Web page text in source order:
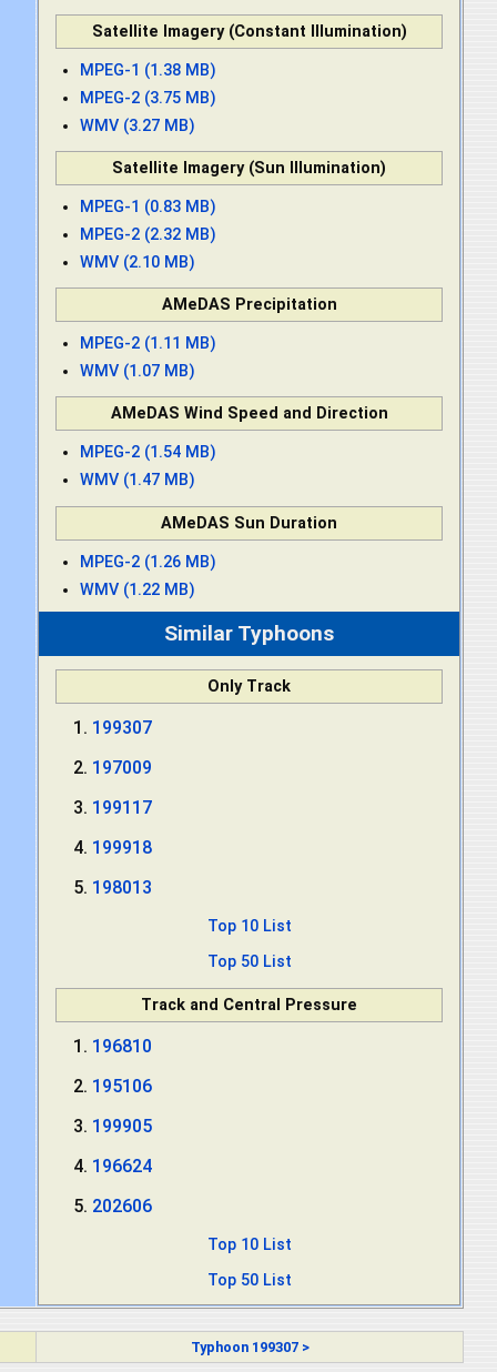
Satellite Imagery (Constant Illumination)
MPEG-1 (1.38 MB)
MPEG-2 (3.75 MB)
WMV (3.27 MB)
Satellite Imagery (Sun Illumination)
MPEG-1 (0.83 MB)
MPEG-2 (2.32 MB)
WMV (2.10 MB)
AMeDAS Precipitation
MPEG-2 (1.11 MB)
WMV (1.07 MB)
AMeDAS Wind Speed and Direction
MPEG-2 (1.54 MB)
WMV (1.47 MB)
AMeDAS Sun Duration
MPEG-2 (1.26 MB)
WMV (1.22 MB)
Similar Typhoons
Only Track
199307
197009
199117
199918
198013
Top 10 List
Top 50 List
Track and Central Pressure
196810
195106
199905
196624
202606
Top 10 List
Top 50 List
Typhoon 199307 >